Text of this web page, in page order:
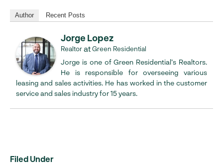
Author Recent Posts
Jorge Lopez
RealtoratGreen Residential
Jorge is one of Green Residential’s Realtors.
He is responsible for overseeing various
leasing and sales activities. He has worked in the customer
service and sales industry for 15 years.
Filed Under